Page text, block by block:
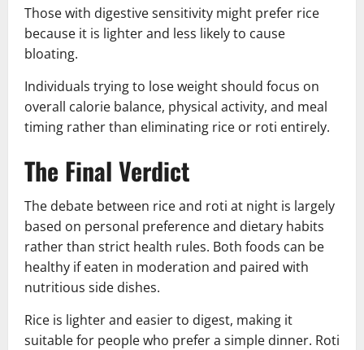
Those with digestive sensitivity might prefer rice
because it is lighter and less likely to cause
bloating.
Individuals trying to lose weight should focus on
overall calorie balance, physical activity, and meal
timing rather than eliminating rice or roti entirely.
The Final Verdict
The debate between rice and roti at night is largely
based on personal preference and dietary habits
rather than strict health rules. Both foods can be
healthy if eaten in moderation and paired with
nutritious side dishes.
Rice is lighter and easier to digest, making it
suitable for people who prefer a simple dinner. Roti